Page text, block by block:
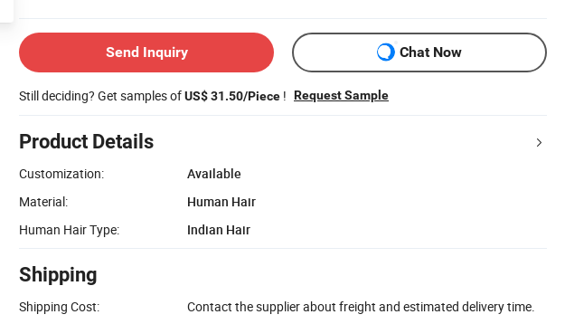
Send Inquiry Chat Now
Still deciding? Get samples ofUS$ 31.50/Piece ! Request Sample
Product Details
Customization:
Available
Material:
Human Hair
Human Hair Type:
Indian Hair
Shipping
Shipping Cost: Contact the supplier about freight and estimated delivery time.